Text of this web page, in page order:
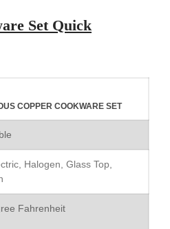
Mauviel Frying Pan Review
Review
Le Creuset Au Gratin Dish
Review
Le Creuset Vintage Orange
Saucepan
Set Quick
COPPER COOKWARE SET
Halogen, Glass Top,
Fahrenheit